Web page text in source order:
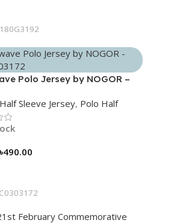
Polo Jersey by NOGOR –
Half Sleeve Jersey, Polo Half
৳490.00